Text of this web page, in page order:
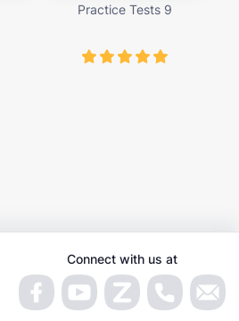
Practice Tests 9
Connect with us at